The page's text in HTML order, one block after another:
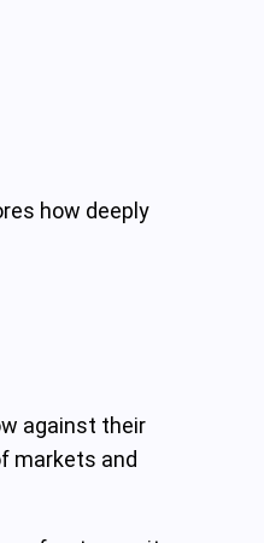
how deeply
against their
markets and